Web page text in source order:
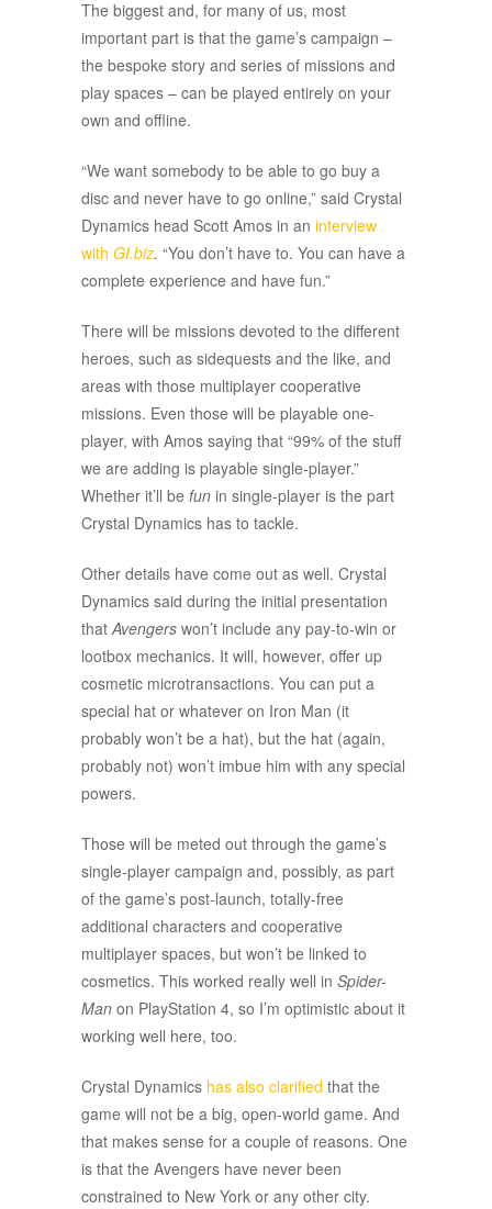
The biggest and, for many of us, most
important part is that the game’s campaign –
the bespoke story and series of missions and
play spaces – can be played entirely on your
own and offline.
“We want somebody to be able to go buy a
disc and never have to go online,” said Crystal
Dynamics head Scott Amos in an interview
with GI.biz. “You don’t have to. You can have a
complete experience and have fun.”
There will be missions devoted to the different
heroes, such as sidequests and the like, and
areas with those multiplayer cooperative
missions. Even those will be playable one-
player, with Amos saying that “99% of the stuff
we are adding is playable single-player.”
Whether it’ll be fun in single-player is the part
Crystal Dynamics has to tackle.
Other details have come out as well. Crystal
Dynamics said during the initial presentation
thatAvengers won’t include any pay-to-win or
lootbox mechanics. It will, however, offer up
cosmetic microtransactions. You can put a
special hat or whatever on Iron Man (it
probably won’t be a hat), but the hat (again,
probably not) won’t imbue him with any special
powers.
Those will be meted out through the game’s
single-player campaign and, possibly, as part
of the game’s post-launch, totally-free
additional characters and cooperative
multiplayer spaces, but won’t be linked to
cosmetics. This worked really well in Spider-
Man on PlayStation 4, so I’m optimistic about it
working well here, too.
Crystal Dynamics has also clarified that the
game will not be a big, open-world game. And
that makes sense for a couple of reasons. One
is that the Avengers have never been
constrained to New York or any other city.